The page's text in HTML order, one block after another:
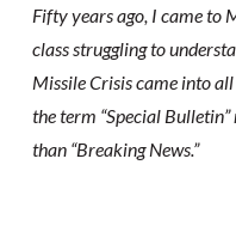
Fifty years ago, I came to
class struggling to
Missile Crisis came into
the term “Special
than “Breaking News.”